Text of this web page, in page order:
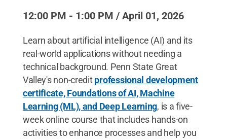
12:00 PM - 1:00 PM / April 01, 2026
Learn about artificial intelligence (AI) and its
real-world applications without needing a
technical background. Penn State Great
Valley's non-creditprofessional development
certificate, Foundations of AI, Machine
Learning (ML), and Deep Learning, is a five-
week online course that includes hands-on
activities to enhance processes and help you